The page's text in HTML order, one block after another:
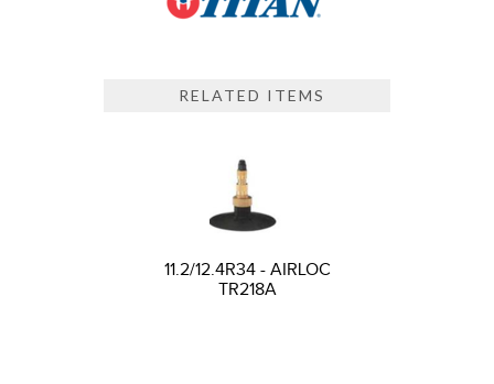
RELATED ITEMS
11.2/12.4R34 - AIRLOC
TR218A